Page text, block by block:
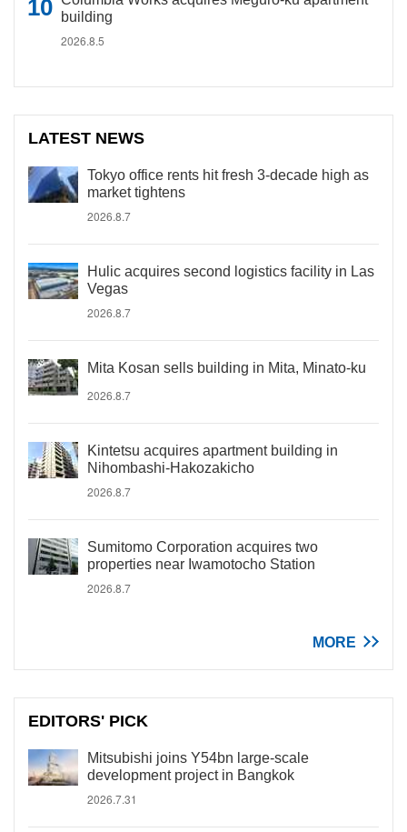
building
2026.8.5
LATEST NEWS
Tokyo office rents hit fresh 3-decade high as
market tightens
2026.8.7
Hulic acquires second logistics facility in Las
Vegas
2026.8.7
Mita Kosan sells building in Mita, Minato-ku
2026.8.7
Kintetsu acquires apartment building in
Nihombashi-Hakozakicho
2026.8.7
Sumitomo Corporation acquires two
properties near Iwamotocho Station
2026.8.7
MORE
EDITORS' PICK
Mitsubishi joins Y54bn large-scale
development project in Bangkok
2026.7.31